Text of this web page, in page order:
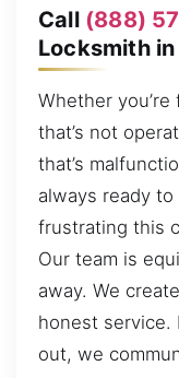
Call (888)
Locksmith
Whether
that’s not
that’s
always ready
frustrating this
Our team is
away. We
honest service.
out, we